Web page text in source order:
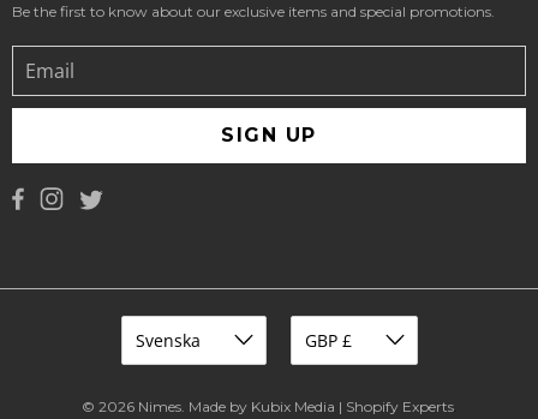
Be the first to know about our exclusive items and special promotions.
SIGN UP
© 2026 Nimes. Made by Kubix Media | Shopify Experts